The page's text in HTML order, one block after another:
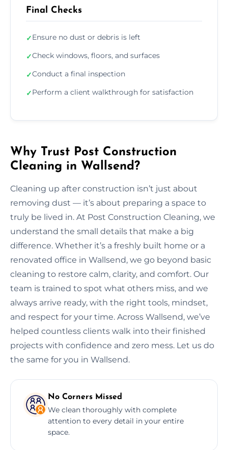
Final Checks
✓Ensure no dust or debris is left
✓Check windows, floors, and surfaces
✓Conduct a final inspection
✓Perform a client walkthrough for satisfaction
Why Trust Post Construction
Cleaning in Wallsend?
Cleaning up after construction isn’t just about
removing dust — it’s about preparing a space to
truly be lived in. At Post Construction Cleaning, we
understand the small details that make a big
difference. Whether it’s a freshly built home or a
renovated office in Wallsend, we go beyond basic
cleaning to restore calm, clarity, and comfort. Our
team is trained to spot what others miss, and we
always arrive ready, with the right tools, mindset,
and respect for your time. Across Wallsend, we’ve
helped countless clients walk into their finished
projects with confidence and zero mess. Let us do
the same for you in Wallsend.
No Corners Missed
We clean thoroughly with complete
attention to every detail in your entire
space.